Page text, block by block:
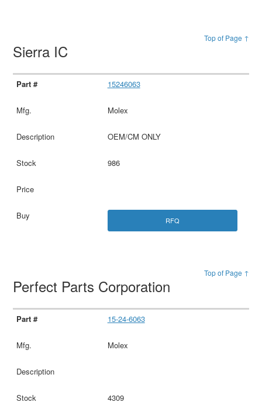
Top of Page ↑
Sierra IC
15246063
Molex
OEM/CM ONLY
986
RFQ
Top of Page ↑
Perfect Parts Corporation
15-24-6063
Molex
4309